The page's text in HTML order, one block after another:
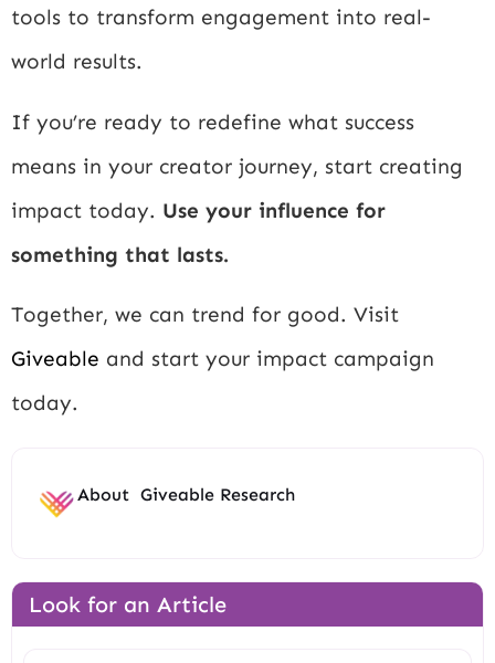
tools to transform engagement into real-
world results.
If you’re ready to redefine what success
means in your creator journey, start creating
impact today. Use your influence for
something that lasts.
Together, we can trend for good. Visit
Giveable and start your impact campaign
today.
About Giveable Research
Look for an Article